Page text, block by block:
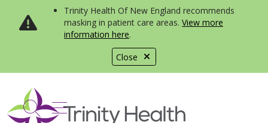
Close
Trinity Health Of New England recommends
masking in patient care areas. View more
information here.
search
show off canvas menu